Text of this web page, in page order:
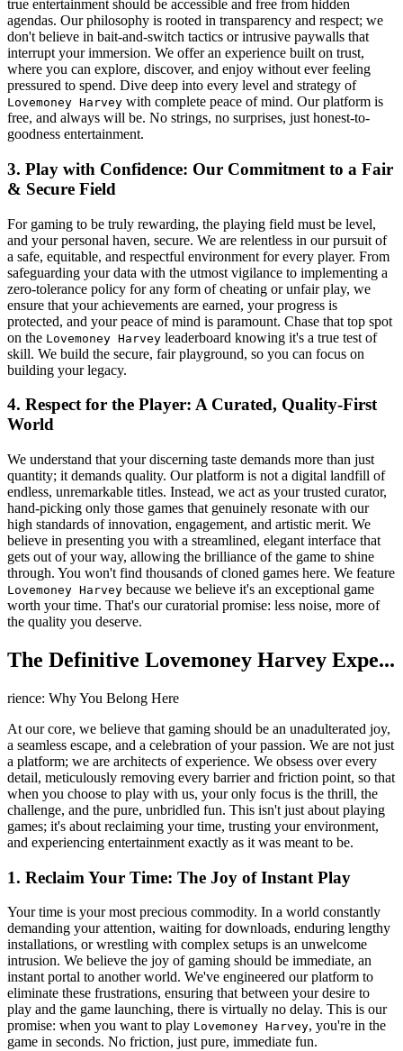
true entertainment should be accessible and free from hidden
agendas. Our philosophy is rooted in transparency and respect; we
don't believe in bait-and-switch tactics or intrusive paywalls that
interrupt your immersion. We offer an experience built on trust,
where you can explore, discover, and enjoy without ever feeling
pressured to spend. Dive deep into every level and strategy of
Lovemoney Harvey with complete peace of mind. Our platform is
free, and always will be. No strings, no surprises, just honest-to-
goodness entertainment.
3. Play with Confidence: Our Commitment to a Fair
& Secure Field
For gaming to be truly rewarding, the playing field must be level,
and your personal haven, secure. We are relentless in our pursuit of
a safe, equitable, and respectful environment for every player. From
safeguarding your data with the utmost vigilance to implementing a
zero-tolerance policy for any form of cheating or unfair play, we
ensure that your achievements are earned, your progress is
protected, and your peace of mind is paramount. Chase that top spot
on the Lovemoney Harvey leaderboard knowing it's a true test of
skill. We build the secure, fair playground, so you can focus on
building your legacy.
4. Respect for the Player: A Curated, Quality-First
World
We understand that your discerning taste demands more than just
quantity; it demands quality. Our platform is not a digital landfill of
endless, unremarkable titles. Instead, we act as your trusted curator,
hand-picking only those games that genuinely resonate with our
high standards of innovation, engagement, and artistic merit. We
believe in presenting you with a streamlined, elegant interface that
gets out of your way, allowing the brilliance of the game to shine
through. You won't find thousands of cloned games here. We feature
Lovemoney Harvey because we believe it's an exceptional game
worth your time. That's our curatorial promise: less noise, more of
the quality you deserve.
The Definitive Lovemoney Harvey Expe...
rience: Why You Belong Here
At our core, we believe that gaming should be an unadulterated joy,
a seamless escape, and a celebration of your passion. We are not just
a platform; we are architects of experience. We obsess over every
detail, meticulously removing every barrier and friction point, so that
when you choose to play with us, your only focus is the thrill, the
challenge, and the pure, unbridled fun. This isn't just about playing
games; it's about reclaiming your time, trusting your environment,
and experiencing entertainment exactly as it was meant to be.
1. Reclaim Your Time: The Joy of Instant Play
Your time is your most precious commodity. In a world constantly
demanding your attention, waiting for downloads, enduring lengthy
installations, or wrestling with complex setups is an unwelcome
intrusion. We believe the joy of gaming should be immediate, an
instant portal to another world. We've engineered our platform to
eliminate these frustrations, ensuring that between your desire to
play and the game launching, there is virtually no delay. This is our
promise: when you want to play Lovemoney Harvey, you're in the
game in seconds. No friction, just pure, immediate fun.